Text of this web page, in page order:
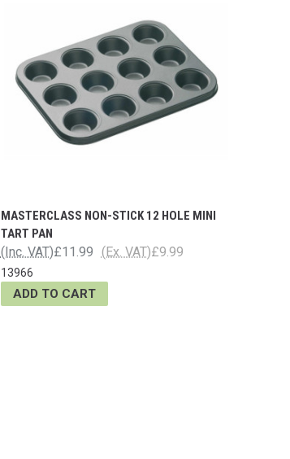
MASTERCLASS NON-STICK 12 HOLE MINI
TART PAN
£11.99
(Inc. VAT) £9.99
(Ex. VAT)
13966
ADD TO CART